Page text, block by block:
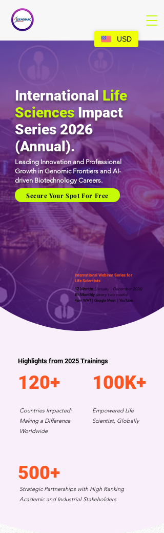
International Life
Sciences Impact
Series 2026
(Annual).
Leading Innovation and Professional
Growth in Genomic Frontiers and AI-
driven Biotechnology Careers.
Secure Your Spot For Free
International Webinar Series for
Life Scientists
12 Months (January - December 2026)
Bi-Monthly (every two weeks)
4pm WAT | Google Meet | YouTube.
Highlights from 2025 Trainings
120+ 100K+
Countries Impacted:
Making a Difference
Worldwide
Empowered Life
Scientist, Globally
500+
Strategic Partnerships with High Ranking
Academic and Industrial Stakeholders
USD